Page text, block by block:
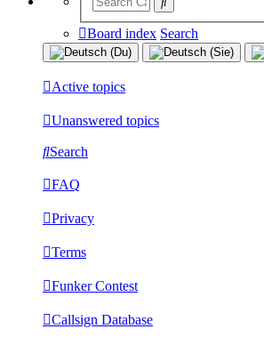
Board index Search
Active topics
Unanswered topics
Search
FAQ
Privacy
Terms
Funker Contest
Callsign Database